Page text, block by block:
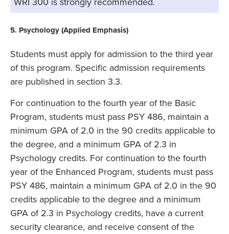
5. Psychology (Applied Emphasis)
Students must apply for admission to the third year
of this program. Specific admission requirements
are published in section 3.3.
For continuation to the fourth year of the Basic
Program, students must pass PSY 486, maintain a
minimum GPA of 2.0 in the 90 credits applicable to
the degree, and a minimum GPA of 2.3 in
Psychology credits. For continuation to the fourth
year of the Enhanced Program, students must pass
PSY 486, maintain a minimum GPA of 2.0 in the 90
credits applicable to the degree and a minimum
GPA of 2.3 in Psychology credits, have a current
security clearance, and receive consent of the